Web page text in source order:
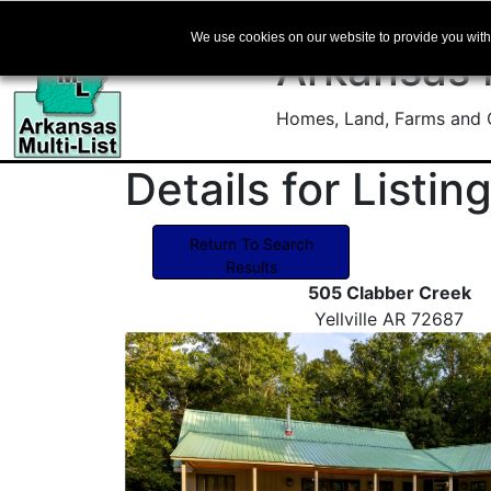
Arkansas
Homes, Land, Farms
Details for
Return To Search
Results
505 Clabber Creek
Yellville AR 72687
We use cookies on our website to provide you